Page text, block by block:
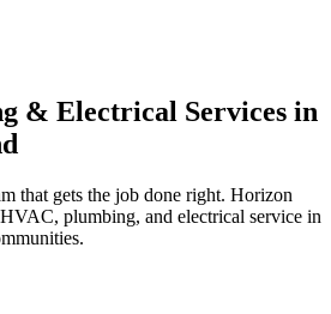
& Electrical Services in
that gets the job done right. Horizon
plumbing, and electrical service in